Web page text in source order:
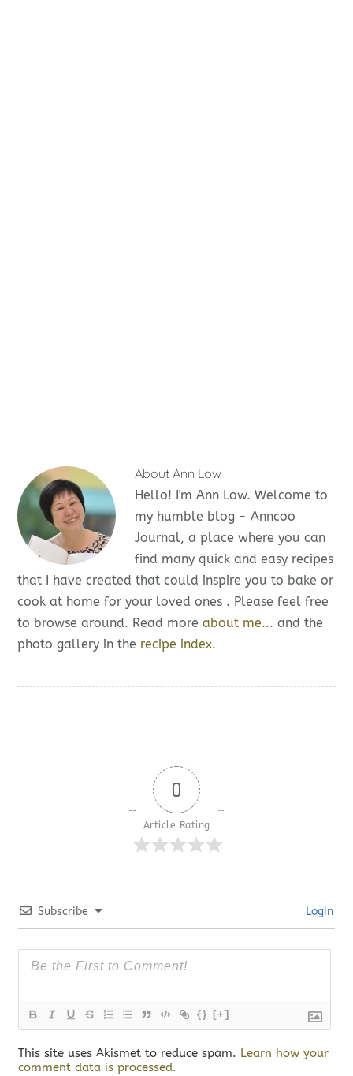
AboutAnn Low
Hello! I'm Ann Low. Welcome to
my humble blog - Anncoo
Journal, a place where you can
find many quick and easy recipes
that I have created that could inspire you to bake or
cook at home for your loved ones . Please feel free
to browse around. Read moreabout me... and the
photo gallery in the recipe index.
0
Article Rating
Subscribe Login
{} [+]
This site uses Akismet to reduce spam. Learn how your
comment data is processed.